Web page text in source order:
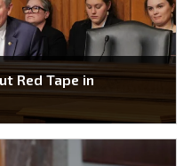
Red Tape in